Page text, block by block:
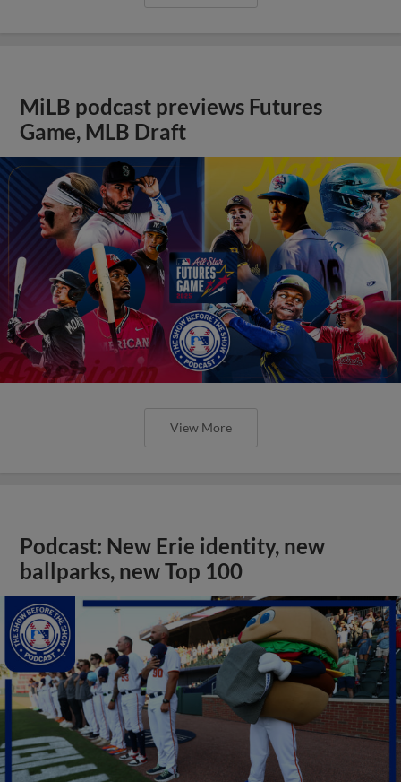
MiLB podcast previews Futures
Game, MLB Draft
View More
Podcast: New Erie identity, new
ballparks, new Top 100